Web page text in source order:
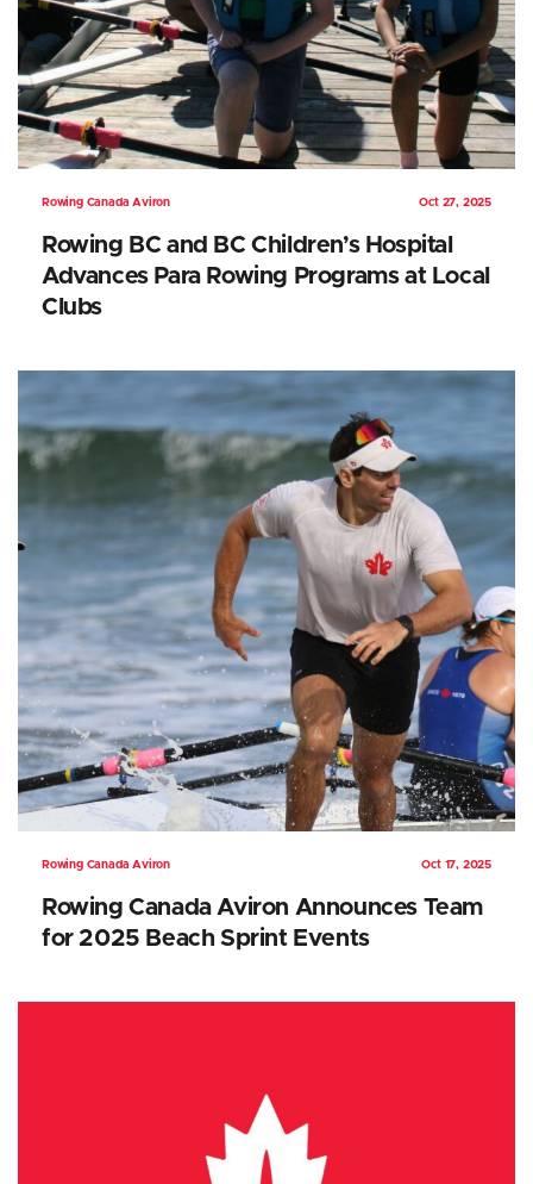
Rowing Canada Aviron Oct 27, 2025
Rowing BC and BC Children’s Hospital
Advances Para Rowing Programs at Local
Clubs
Rowing Canada Aviron Oct 17, 2025
Rowing Canada Aviron Announces Team
for 2025 Beach Sprint Events